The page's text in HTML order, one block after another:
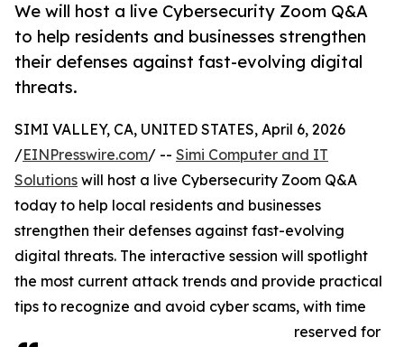
We will host a live Cybersecurity Zoom Q&A
to help residents and businesses strengthen
their defenses against fast-evolving digital
threats.
SIMI VALLEY, CA, UNITED STATES, April 6, 2026
/EINPresswire.com/ -- Simi Computer and IT
Solutions will host a live Cybersecurity Zoom Q&A
today to help local residents and businesses
strengthen their defenses against fast-evolving
digital threats. The interactive session will spotlight
the most current attack trends and provide practical
tips to recognize and avoid cyber scams, with time
reserved for